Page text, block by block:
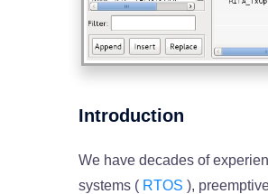
Introduction
We have decades of
systems ( RTOS ),